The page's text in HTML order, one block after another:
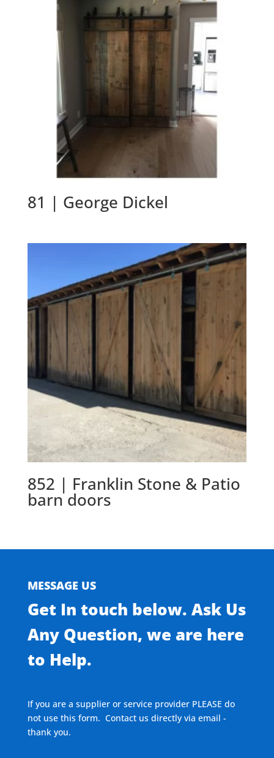
81 | George Dickel
852 | Franklin Stone & Patio
barn doors
MESSAGE US
Get In touch below. Ask Us
Any Question, we are here
to Help.
If you are a supplier or service provider PLEASE do
not use this form. Contact us directly via email -
thank you.